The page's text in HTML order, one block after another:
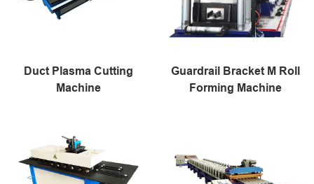
Duct Plasma Cutting
Machine
Guardrail Bracket M Roll
Forming Machine